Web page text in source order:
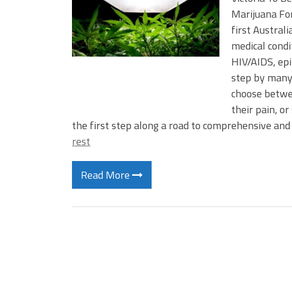
Marijuana
first
medical
HIV/AIDS,
step by
choose
their pain,
the first step along a road to comprehensive
rest
Read More